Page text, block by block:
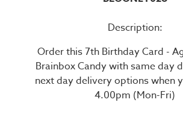
Description:
Order this 7th Birthday Card -
Brainbox Candy with same day
next day delivery options when
4.00pm (Mon-Fri)